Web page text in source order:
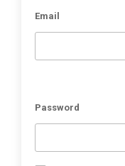
Email
Password